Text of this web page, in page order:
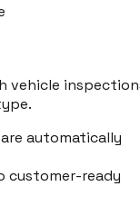
vehicle
automatically
customer-ready